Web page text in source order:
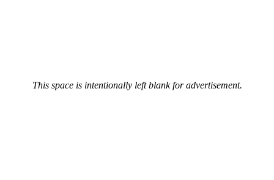
This space is intentionally left blank for advertisement.